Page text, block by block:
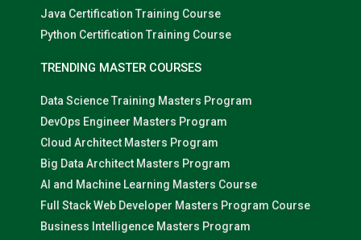
Java Certification Training Course
Python Certification Training Course
TRENDING MASTER COURSES
Data Science Training Masters Program
DevOps Engineer Masters Program
Cloud Architect Masters Program
Big Data Architect Masters Program
AI and Machine Learning Masters Course
Full Stack Web Developer Masters Program Course
Business Intelligence Masters Program